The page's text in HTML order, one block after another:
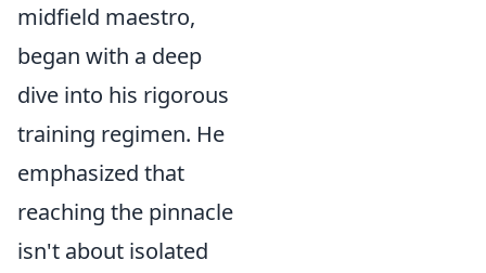
midfield maestro,
began with a deep
dive into his rigorous
training regimen. He
emphasized that
reaching the pinnacle
isn't about isolated